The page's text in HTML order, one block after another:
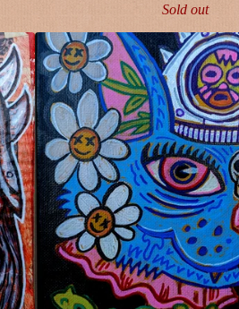
Sold out